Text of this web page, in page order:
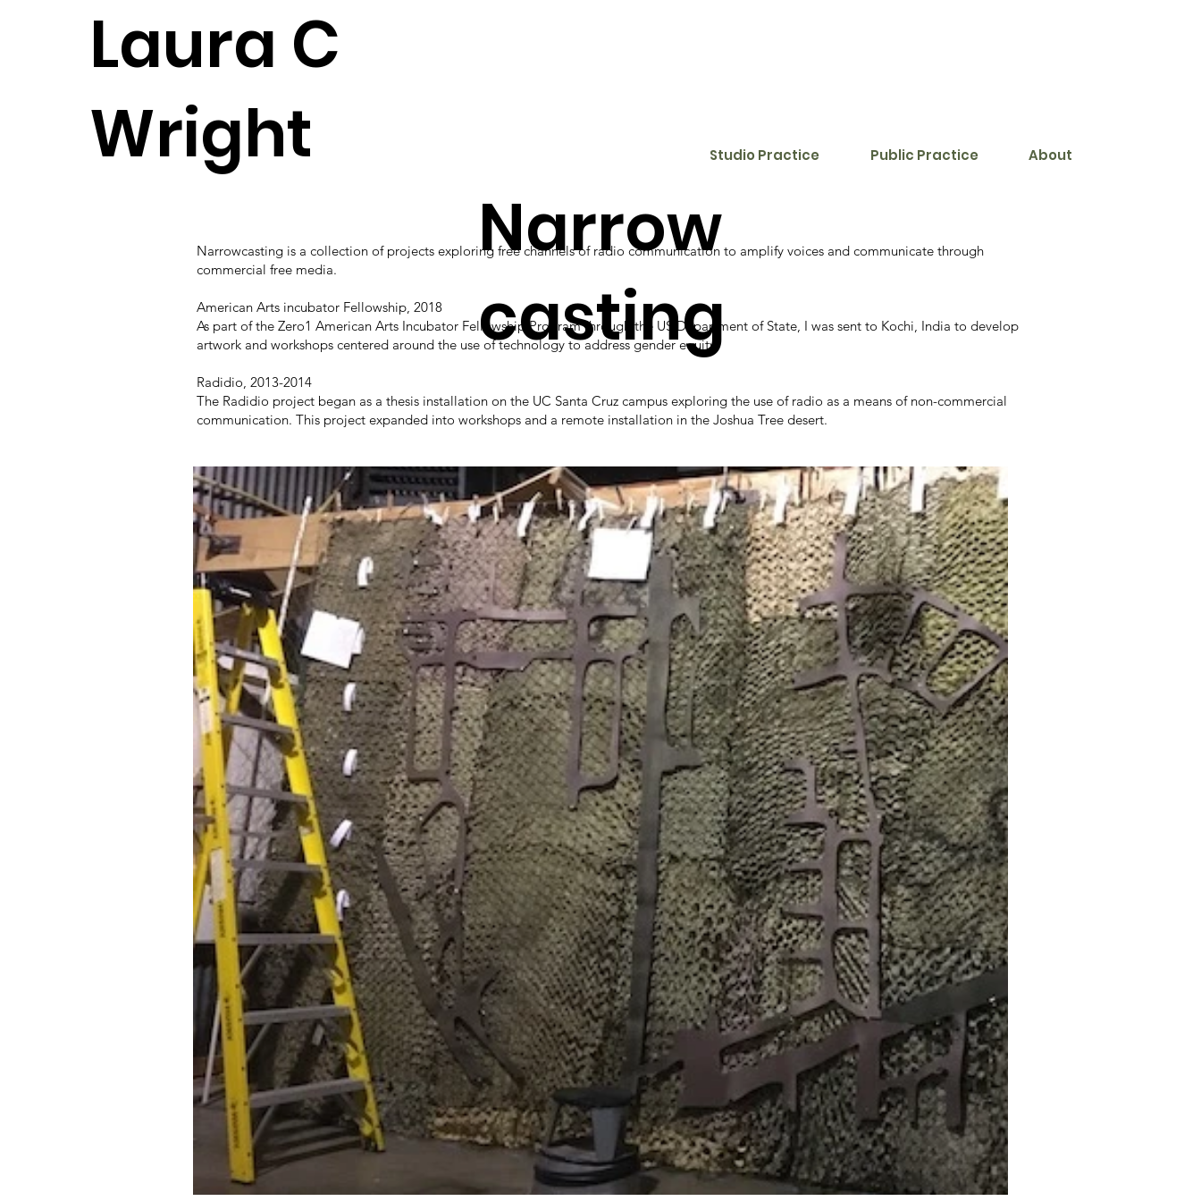
Laura C
Wright
Studio Practice Public Practice About
Narrowcasting is a collection of projects exploring free channels of radio communication to amplify voices and communicate through
commercial free media.
American Arts incubator Fellowship, 2018
As part of the Zero1 American Arts Incubator Fellowship Program through the US Department of State, I was sent to Kochi, India to develop
artwork and workshops centered around the use of technology to address gender equity.
Radidio, 2013-2014
The Radidio project began as a thesis installation on the UC Santa Cruz campus exploring the use of radio as a means of non-commercial
communication. This project expanded into workshops and a remote installation in the Joshua Tree desert.
Narrow
casting